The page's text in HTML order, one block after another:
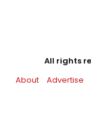
All rights
About
Advertise